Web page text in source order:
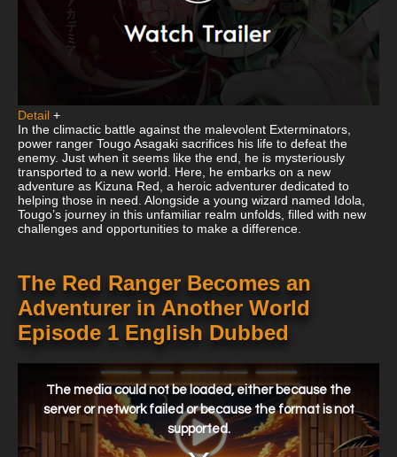
Detail +
In the climactic battle against the malevolent Exterminators,
power ranger Tougo Asagaki sacrifices his life to defeat the
enemy. Just when it seems like the end, he is mysteriously
transported to a new world. Here, he embarks on a new
adventure as Kizuna Red, a heroic adventurer dedicated to
helping those in need. Alongside a young wizard named Idola,
Tougo’s journey in this unfamiliar realm unfolds, filled with new
challenges and opportunities to make a difference.
The Red Ranger Becomes an
Adventurer in Another World
Episode 1 English Dubbed
window.
The media could not be loaded, either because the
server or network failed or because the format is not
supported.